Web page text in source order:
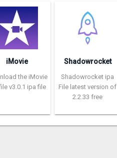
iMovie
the iMovie
v3.0.1 ipa file
Shadowrocket
Shadowrocket ipa
File latest version of
2.2.33 free